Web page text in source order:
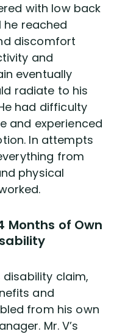
with low back
he reached
discomfort
and
eventually
radiate to his
had difficulty
and experienced
In attempts
from
physical
Months of Own
claim,
and
from his own
Mr. V’s